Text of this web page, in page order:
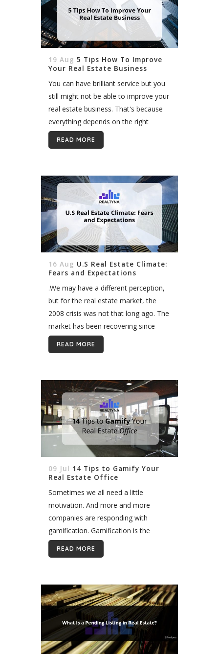
19 Aug 5 Tips How To Improve
Your Real Estate Business
You can have brilliant service but you
still might not be able to improve your
real estate business. That's because
everything depends on the right
marketing solutions. The internet is
the real deal as well...
READ MORE
16 Aug U.S Real Estate Climate:
Fears and Expectations
.We may have a different perception,
but for the real estate market, the
2008 crisis was not that long ago. The
market has been recovering since
then and according to the experts of
the field,...
READ MORE
09 Jul 14 Tips to Gamify Your
Real Estate Office
Sometimes we all need a little
motivation. And more and more
companies are responding with
gamification. Gamification is the
strategy of using games and friendly
competition to make certain work
READ MORE